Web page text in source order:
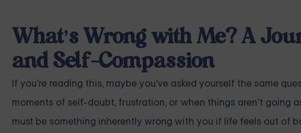
What’s Wrong with Me? A
and Self-Compassion
If you're reading this, maybe you've asked yourself the same
moments of self-doubt, frustration, or when things aren’t going
must be something inherently wrong with you if life feels out of